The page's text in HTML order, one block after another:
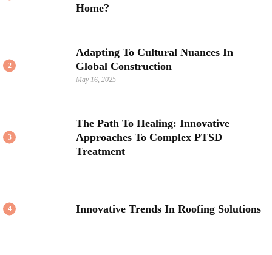
Home?
2
Adapting To Cultural Nuances In
Global Construction
May 16, 2025
3
The Path To Healing: Innovative
Approaches To Complex PTSD
Treatment
4 Innovative Trends In Roofing Solutions